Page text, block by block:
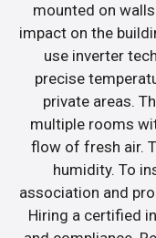
mounted on
impact on the
use inverter
precise
private areas.
multiple rooms
flow of fresh air.
humidity. To
association and
Hiring a certified